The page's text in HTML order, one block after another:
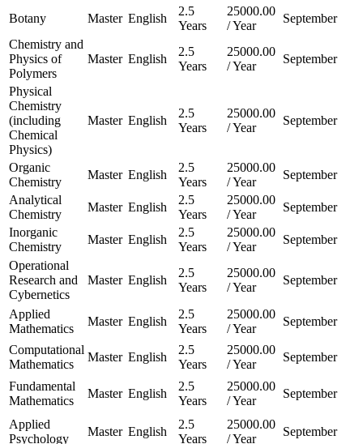
Botany Master English
2.5
Years
25000.00
/ Year
September
Chemistry and
Physics of
Polymers
Master English
2.5
Years
25000.00
/ Year
September
Physical
Chemistry
(including
Chemical
Physics)
Master English
2.5
Years
25000.00
/ Year
September
Organic
Chemistry
Master English
2.5
Years
25000.00
/ Year
September
Analytical
Chemistry
Master English
2.5
Years
25000.00
/ Year
September
Inorganic
Chemistry
Master English
2.5
Years
25000.00
/ Year
September
Operational
Research and
Cybernetics
Master English
2.5
Years
25000.00
/ Year
September
Applied
Mathematics
Master English
2.5
Years
25000.00
/ Year
September
Computational
Mathematics
Master English
2.5
Years
25000.00
/ Year
September
Fundamental
Mathematics
Master English
2.5
Years
25000.00
/ Year
September
Applied
Psychology
Master English
2.5
Years
25000.00
/ Year
September